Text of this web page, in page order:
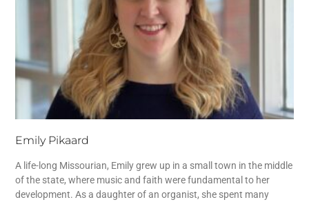
Emily Pikaard
A life-long Missourian, Emily grew up in a small town in the middle
of the state, where music and faith were fundamental to her
development. As a daughter of an organist, she spent many